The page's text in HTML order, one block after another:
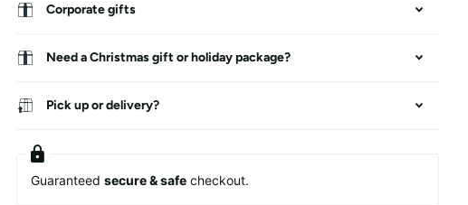
Corporate gifts
Need a Christmas gift or holiday package?
Pick up or delivery?
Guaranteed secure & safe checkout.